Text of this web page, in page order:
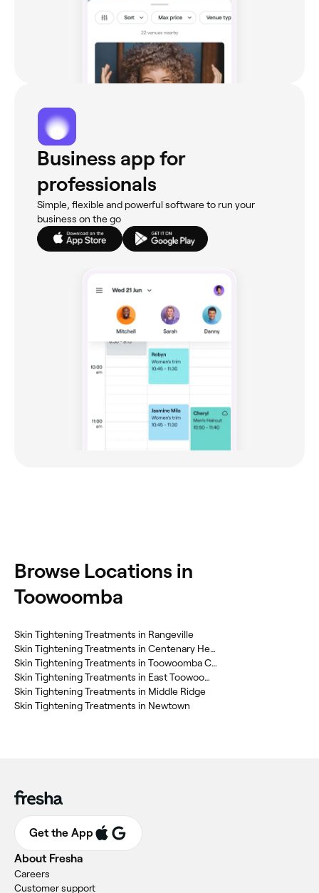
Business app for
professionals
Simple, flexible and powerful software to run your
business on the go
Browse Locations in
Toowoomba
Skin Tightening Treatments in Rangeville
Skin Tightening Treatments in Centenary Heights
Skin Tightening Treatments in Toowoomba City
Skin Tightening Treatments in East Toowoomba
Skin Tightening Treatments in Middle Ridge
Skin Tightening Treatments in Newtown
Get the App
About Fresha
Careers
Customer support